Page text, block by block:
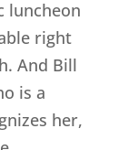
luncheon
right
And Bill
is a
her,